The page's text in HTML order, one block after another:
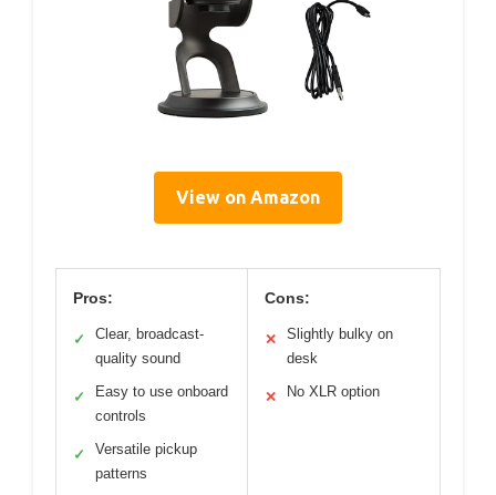
View on Amazon
Pros:
✓
Clear, broadcast-
quality sound
✓
Easy to use onboard
controls
✓
Versatile pickup
patterns
Cons:
✕
Slightly bulky on
desk
✕ No XLR option